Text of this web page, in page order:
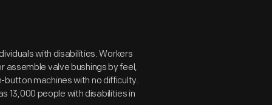
with disabilities. Workers
assemble valve bushings by feel,
machines with no difficulty.
13,000 people with disabilities in